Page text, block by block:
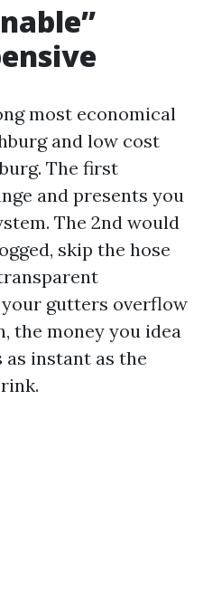
most economical
and low cost
The first
and presents you
The 2nd would
skip the hose
gutters overflow
the money you idea
instant as the